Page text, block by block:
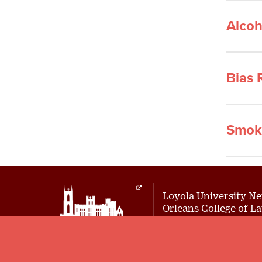
Bias
Loyola University
Orleans College of